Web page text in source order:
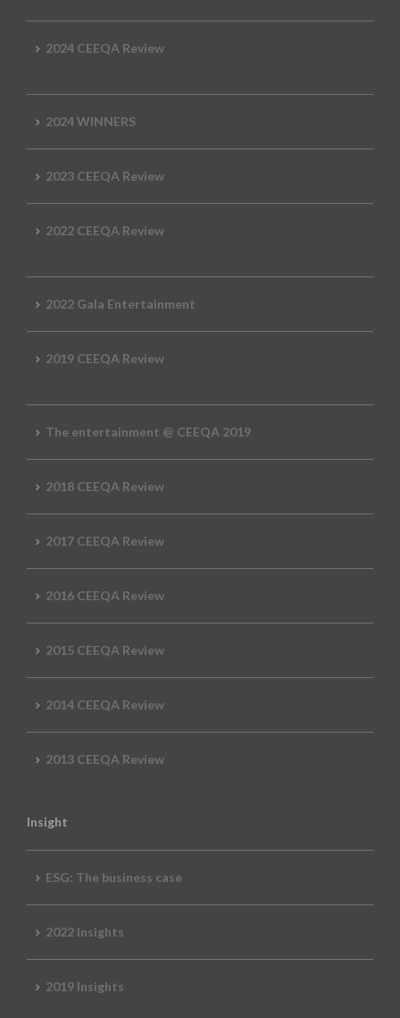
2024 CEEQA Review
2024 WINNERS
2023 CEEQA Review
2022 CEEQA Review
2022 Gala Entertainment
2019 CEEQA Review
The entertainment @ CEEQA 2019
2018 CEEQA Review
2017 CEEQA Review
2016 CEEQA Review
2015 CEEQA Review
2014 CEEQA Review
2013 CEEQA Review
Insight
ESG: The business case
2022 Insights
2019 Insights